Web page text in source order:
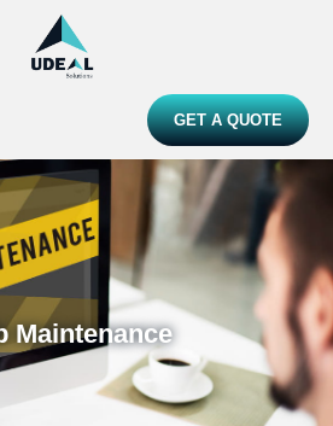
GET A QUOTE
Maintenance